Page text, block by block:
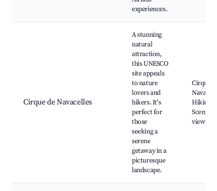
experiences.
Cirque de Navacelles
A stunning
natural
attraction,
this UNESCO
site appeals
to nature
lovers and
hikers. It's
perfect for
those
seeking a
serene
getaway in a
picturesque
landscape.
Cirque
Hiking
Scenic